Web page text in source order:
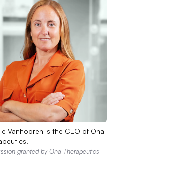
Vanhooren is the CEO of Ona
granted by Ona Therapeutics